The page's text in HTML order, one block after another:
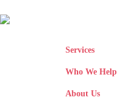
Services
Who We Help
About Us